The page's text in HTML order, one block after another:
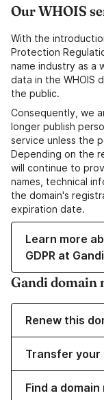
Our WHOIS
With the
Protection
name industry as a
data in the WHOIS
the public.
Consequently, we
longer publish
service unless the
Depending on the
will continue to
names, technical
the domain's
expiration date.
Learn more
GDPR at
Gandi domain
Renew this
Transfer your
Find a